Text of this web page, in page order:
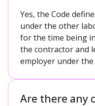
Yes, the Code
under the other
for the time being
the contractor and
employer under
Are there any